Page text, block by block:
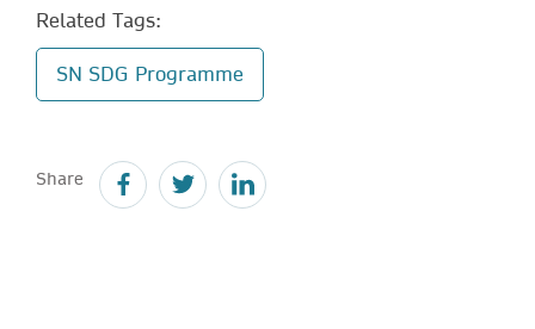
Related Tags:
SN SDG Programme
Share